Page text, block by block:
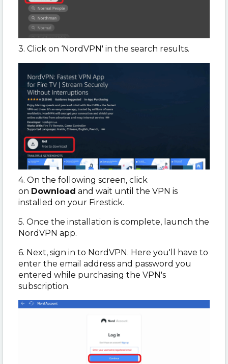
3. Click on ‘NordVPN' in the search results.
4. On the following screen, click
on Download and wait until the VPN is
installed on your Firestick.
5. Once the installation is complete, launch the
NordVPN app.
6. Next, sign in to NordVPN. Here you'll have to
enter the email address and password you
entered while purchasing the VPN's
subscription.